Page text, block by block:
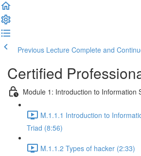
Previous Lecture Complete and
Certified
Module 1: Introduction to Information
M.1.1.1 Introduction to
Triad (8:56)
M.1.1.2 Types of hacker (2:33)